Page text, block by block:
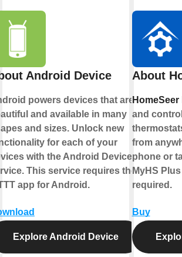
Android Device
powers devices that are
and available in many
and sizes. Unlock new
for each of your
with the Android Device
This service requires the
app for Android.
Explore Android Device
About
HomeSeer
and
from
phone or
MyHS
required.
Buy